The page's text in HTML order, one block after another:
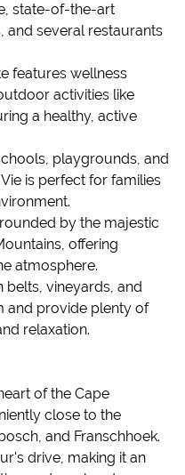
state-of-the-art
and several restaurants
features wellness
activities like
a healthy, active
playgrounds, and
is perfect for families
by the majestic
offering
atmosphere.
belts, vineyards, and
and provide plenty of
relaxation.
of the Cape
close to the
and Franschhoek.
drive, making it an